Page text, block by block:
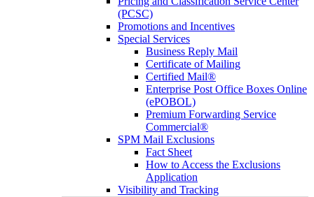
(PCSC)
Promotions and Incentives
Special Services
Business Reply Mail
Certificate of Mailing
Certified Mail®
Enterprise Post Office Boxes Online
(ePOBOL)
Premium Forwarding Service
Commercial®
SPM Mail Exclusions
Fact Sheet
How to Access the Exclusions
Application
Visibility and Tracking